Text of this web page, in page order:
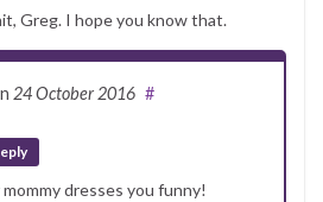
Greg. I hope you know that.
24 October 2016 #
mommy dresses you funny!